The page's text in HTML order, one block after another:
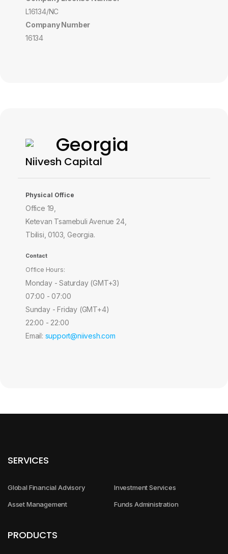
L16134/NC
Company Number
16134
Georgia
Niivesh Capital
Physical Office
Office 19,
Ketevan Tsamebuli Avenue 24,
Tbilisi, 0103, Georgia.
Contact
Office Hours:
Monday - Saturday (GMT+3)
07:00 - 07:00
Sunday - Friday (GMT+4)
22:00 - 22:00
Email: support@niivesh.com
SERVICES
Global Financial Advisory
Asset Management
Investment Services
Funds Administration
PRODUCTS